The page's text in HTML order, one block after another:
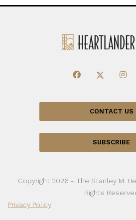
CONTACT US
SUBSCRIBE
Copyright 2026 - The Stanley M.
Rights
Privacy Policy